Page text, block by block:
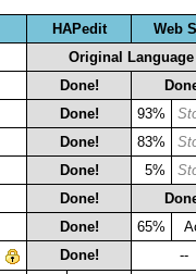
HAPedit
Web
Original Language
Done!
Done! 93%
Done! 83%
Done! 5%
Done!
Done! 65%
Done!
--